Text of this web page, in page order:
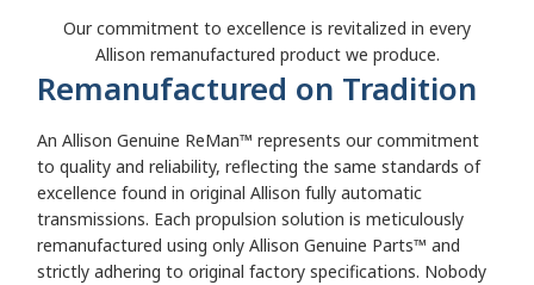
Our commitment to excellence is revitalized in every
Allison remanufactured product we produce.
Remanufactured on Tradition
An Allison Genuine ReMan™ represents our commitment
to quality and reliability, reflecting the same standards of
excellence found in original Allison fully automatic
transmissions. Each propulsion solution is meticulously
remanufactured using only Allison Genuine Parts™ and
strictly adhering to original factory specifications. Nobody